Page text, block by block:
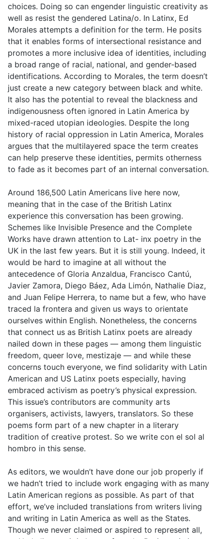
choices. Doing so can engender linguistic creativity as
well as resist the gendered Latina/o. In Latinx, Ed
Morales attempts a definition for the term. He posits
that it enables forms of intersectional resistance and
promotes a more inclusive idea of identities, including
a broad range of racial, national, and gender-based
identifications. According to Morales, the term doesn’t
just create a new category between black and white.
It also has the potential to reveal the blackness and
indigenousness often ignored in Latin America by
mixed-raced utopian ideologies. Despite the long
history of racial oppression in Latin America, Morales
argues that the multilayered space the term creates
can help preserve these identities, permits otherness
to fade as it becomes part of an internal conversation.
Around 186,500 Latin Americans live here now,
meaning that in the case of the British Latinx
experience this conversation has been growing.
Schemes like Invisible Presence and the Complete
Works have drawn attention to Lat- inx poetry in the
UK in the last few years. But it is still young. Indeed, it
would be hard to imagine at all without the
antecedence of Gloria Anzaldua, Francisco Cantú,
Javier Zamora, Diego Báez, Ada Limón, Nathalie Diaz,
and Juan Felipe Herrera, to name but a few, who have
traced la frontera and given us ways to orientate
ourselves within English. Nonetheless, the concerns
that connect us as British Latinx poets are already
nailed down in these pages — among them linguistic
freedom, queer love, mestizaje — and while these
concerns touch everyone, we find solidarity with Latin
American and US Latinx poets especially, having
embraced activism as poetry’s physical expression.
This issue’s contributors are community arts
organisers, activists, lawyers, translators. So these
poems form part of a new chapter in a literary
tradition of creative protest. So we write con el sol al
hombro in this sense.
As editors, we wouldn’t have done our job properly if
we hadn’t tried to include work engaging with as many
Latin American regions as possible. As part of that
effort, we’ve included translations from writers living
and writing in Latin America as well as the States.
Though we never claimed or aspired to represent all,